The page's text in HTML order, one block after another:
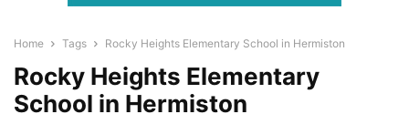
Home Tags Rocky Heights Elementary School in Hermiston
Rocky Heights Elementary
School in Hermiston